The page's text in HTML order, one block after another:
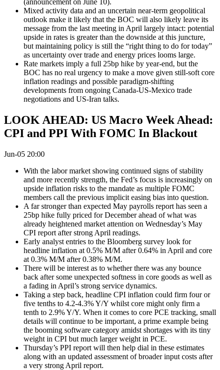
(announcement on June 10).
Mixed activity data and an uncertain near-term geopolitical
outlook make it likely that the BOC will also likely leave its
message from the last meeting in April largely intact: potential
upside in rates is greater than the downside at this juncture,
but maintaining policy is still the “right thing to do for today”
as uncertainty over trade and energy prices looms large.
Rate markets imply a full 25bp hike by year-end, but the
BOC has no real urgency to make a move given still-soft core
inflation readings and possible paradigm-shifting
developments from ongoing Canada-US-Mexico trade
negotiations and US-Iran talks.
LOOK AHEAD: US Macro Week Ahead:
CPI and PPI With FOMC In Blackout
Jun-05 20:00
With the labor market showing continued signs of stability
and more recently strength, the Fed’s focus is increasingly on
upside inflation risks to the mandate as multiple FOMC
members call the previous implicit easing bias into question.
A far stronger than expected May payrolls report has seen a
25bp hike fully priced for December ahead of what was
already heightened market attention on Wednesday’s May
CPI report after strong April readings.
Early analyst entries to the Bloomberg survey look for
headline inflation at 0.5% M/M after 0.64% in April and core
at 0.3% M/M after 0.38% M/M.
There will be interest as to whether there was any bounce
back after some unexpected softness in core goods as well as
a fading in April’s strong service dynamics.
Taking a step back, headline CPI inflation could firm four or
five tenths to 4.2-4.3% Y/Y whilst core might only firm a
tenth to 2.9% Y/Y. When it comes to core PCE tracking, small
details will continue to be important, a prime example being
the booming software category amidst shortages with its tiny
weight in CPI but much larger weight in PCE.
Thursday’s PPI report will then help dial in these estimates
along with an updated assessment of broader input costs after
a very strong April report.